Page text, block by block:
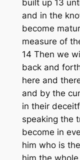
built up 13
and in the
become
measure of
14 Then we
back and
here and
and by the
in their
speaking the
become in
him who is
him the